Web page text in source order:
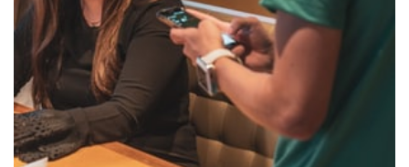
Contact Us
Privacy Policy
Sitemap